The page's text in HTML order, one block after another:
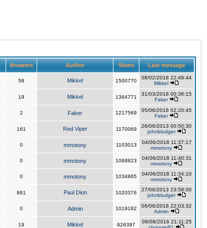
Answers Author Views Last message
58 Mikkel 1500770
08/02/2018 22:49:44
Mikkel
19 Mikkel 1364771
31/03/2018 00:36:15
Faker
2 Faker 1217569
05/06/2018 02:20:45
Faker
161 Red Viper 1170069
26/06/2013 00:50:30
johnbludger
0 mmotony 1103013
04/06/2018 11:37:17
mmotony
0 mmotony 1068823
04/06/2018 11:40:31
mmotony
0 mmotony 1034865
04/06/2018 11:34:10
mmotony
861 Paul Dion 1020376
27/06/2013 23:58:00
johnbludger
0 Admin 1019182
06/06/2018 22:03:32
Admin
19 Mikkel 926397
09/08/2016 21:11:25